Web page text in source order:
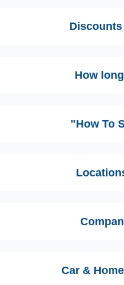
How
"How To
Car &